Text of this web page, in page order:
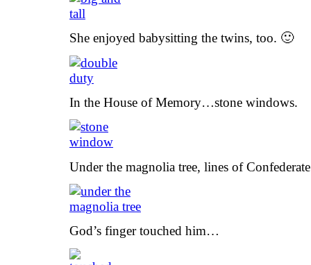
She enjoyed babysitting the twins, too. 🙂
In the House of Memory…stone windows.
Under the magnolia tree, lines of
God’s finger touched him…